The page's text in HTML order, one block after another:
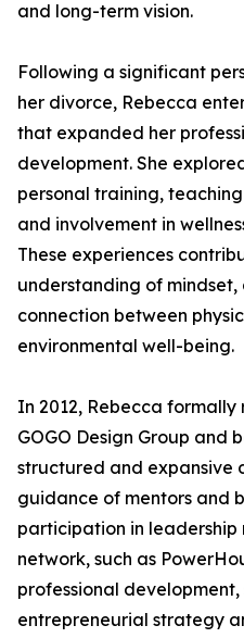
and long-term vision.
Following a significant
her divorce, Rebecca
that expanded her
development. She
personal training,
and involvement in
These experiences
understanding of mindset,
connection between
environmental well-being.
In 2012, Rebecca
GOGO Design Group and
structured and expansive
guidance of mentors and
participation in leadership
network, such as
professional
entrepreneurial strategy